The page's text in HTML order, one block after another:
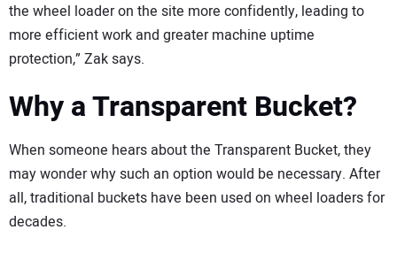
the wheel loader on the site more confidently, leading to
more efficient work and greater machine uptime
protection,” Zak says.
Why a Transparent Bucket?
When someone hears about the Transparent Bucket, they
may wonder why such an option would be necessary. After
all, traditional buckets have been used on wheel loaders for
decades.